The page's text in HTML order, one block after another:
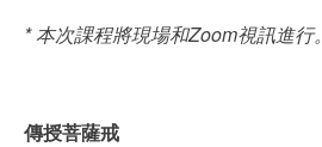
* 本次課程將現場和Zoom視訊進行。
傳授菩薩戒